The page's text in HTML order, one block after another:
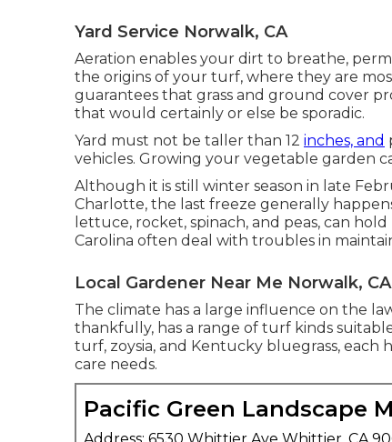
Yard Service Norwalk, CA
Aeration enables your dirt to breathe,
the origins of your turf, where they are
guarantees that grass and ground cover
that would certainly or else be sporadic.
Yard must not be taller than 12 inches, and
vehicles. Growing your vegetable garden
Although it is still winter season in late
Charlotte, the last freeze generally
lettuce, rocket, spinach, and peas, can
Carolina often deal with troubles in
Local Gardener Near Me Norwalk, CA
The climate has a large influence on the
thankfully, has a range of turf kinds
turf, zoysia, and Kentucky bluegrass, each
care needs.
Pacific Green Landscape